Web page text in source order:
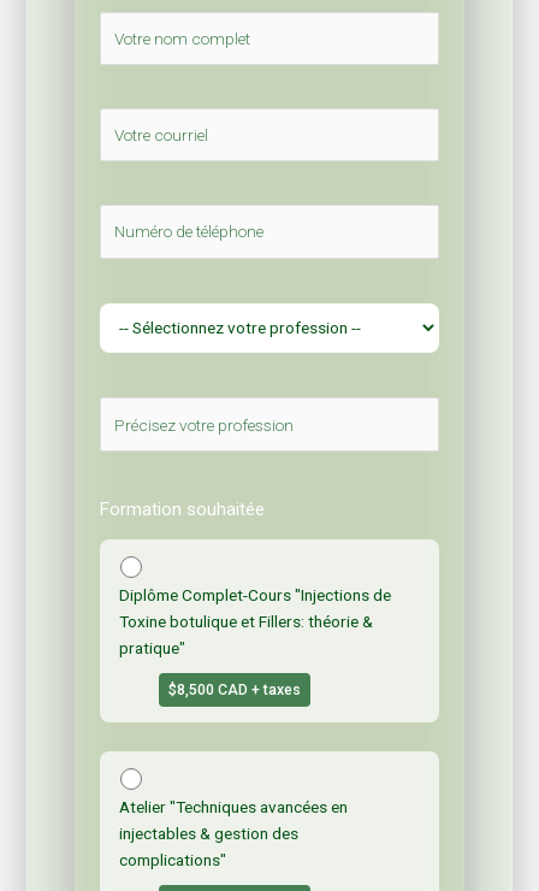
Formation souhaitée
Diplôme Complet-Cours "Injections de
Toxine botulique et Fillers: théorie &
pratique"
$8,500 CAD + taxes
Atelier "Techniques avancées en
injectables & gestion des
complications"